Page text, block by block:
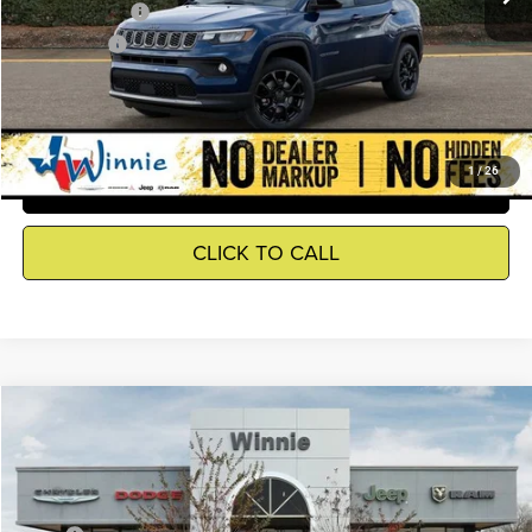
1 /26
Jeep Incentives
-$2,500
Winnie Price
$30,645
GET DETAILS
SEE WHAT YOUR CAR IS WORTH
CLICK TO CALL
Jeep Grand CherokeeLaredo
Price Drop
Winnie Chrysler Dodge Jeep Ram
VIN:1C4RJGAGXTC279307Stock:R26429Model:WLTH74
$34,055
WINNIE PRICE
Less